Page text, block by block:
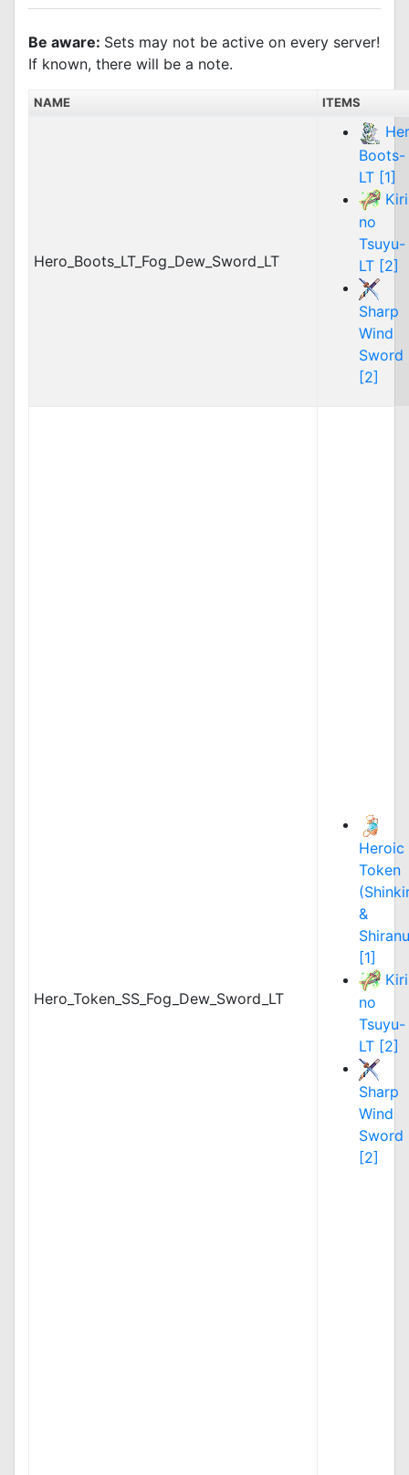
Be aware: Sets may not be active on every server!
If known, there will be a note.
NAME ITEMS
Hero_Boots_LT_Fog_Dew_Sword_LT
Boots-
LT [1]
Kiri
no
Tsuyu-
LT [2]
Sharp
Wind
Sword
[2]
Hero_Token_SS_Fog_Dew_Sword_LT
Heroic
Token
&
[1]
Kiri
no
Tsuyu-
LT [2]
Sharp
Wind
Sword
[2]